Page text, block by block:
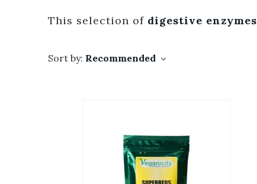
This selection of digestive enzymes
Sort by: Recommended